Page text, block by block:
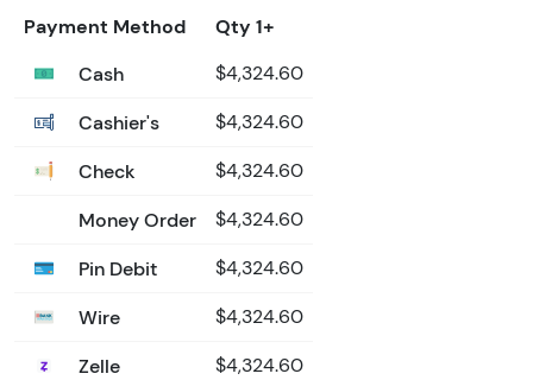
Payment Method
Qty 1+
Cash
$4,324.60
Cashier's $4,324.60
Check $4,324.60
Money Order $4,324.60
Pin Debit $4,324.60
Wire $4,324.60
Zelle $4,324.60